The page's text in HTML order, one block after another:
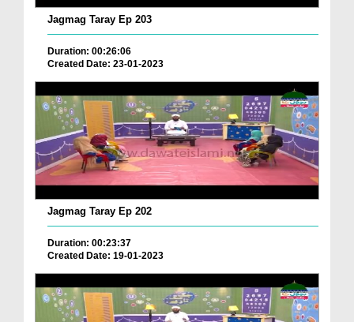
Jagmag Taray Ep 203
Duration: 00:26:06
Created Date: 23-01-2023
Jagmag Taray Ep 202
Duration: 00:23:37
Created Date: 19-01-2023